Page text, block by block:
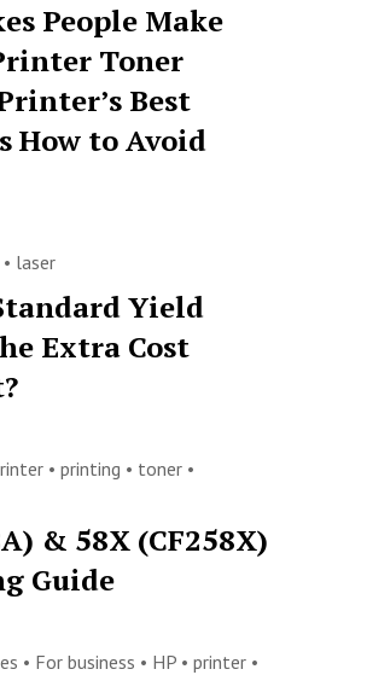
People Make
Toner
Best
How to Avoid
• laser
Yield
Extra Cost
• printing • toner •
& 58X (CF258X)
Guide
• For business • HP • printer •